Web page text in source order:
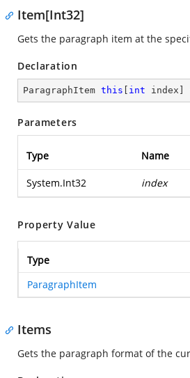
Item[Int32]
Gets the paragraph item at the
Declaration
ParagraphItem this int index]
Parameters
Type Name
System.Int32 index
Property Value
Type
ParagraphItem
Items
Gets the paragraph format of the